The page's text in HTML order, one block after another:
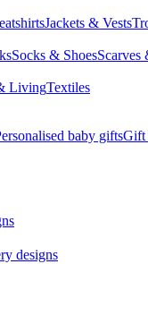
Jackets & Vests
Socks & ShoesScarves
LivingTextiles
baby giftsGift
designs